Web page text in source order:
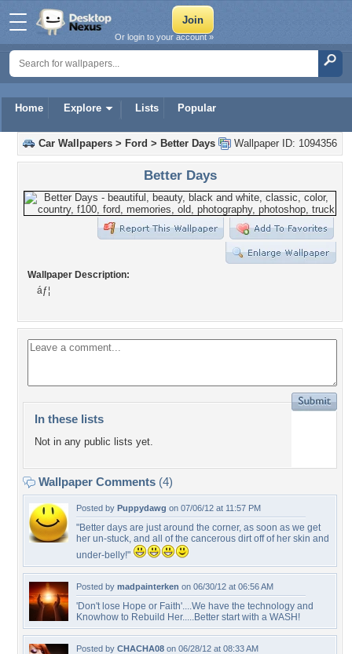
Home Explore Lists Popular
Or login to your account »
Wallpaper ID: 1094356
Car Wallpapers > Ford > Better Days
Better Days
Wallpaper Description:
áƒ¦
In these lists
Not in any public lists yet.
Wallpaper Comments (4)
Posted by Puppydawg on 07/06/12 at 11:57 PM
"Better days are just around the corner, as soon as we get
her un-stuck, and all of the cancerous dirt off of her skin and
under-belly!"
Posted by madpainterken on 06/30/12 at 06:56 AM
'Don't lose Hope or Faith'....We have the technology and
Knowhow to Rebuild Her.....Better start with a WASH!
Posted by CHACHA08 on 06/28/12 at 08:33 AM